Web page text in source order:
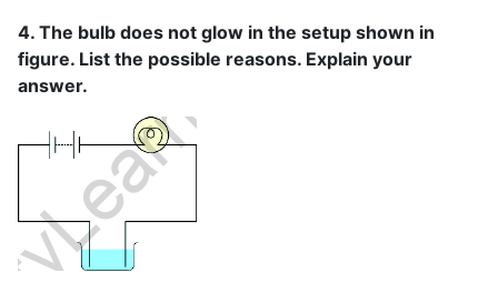
4. The bulb does not glow in the setup shown in
figure. List the possible reasons. Explain your
answer.